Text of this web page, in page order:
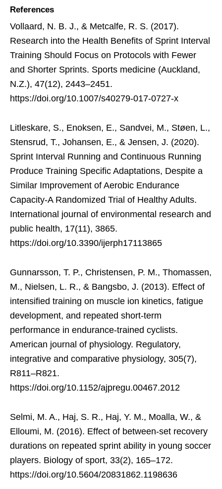
References
Vollaard, N. B. J., & Metcalfe, R. S. (2017).
Research into the Health Benefits of Sprint Interval
Training Should Focus on Protocols with Fewer
and Shorter Sprints. Sports medicine (Auckland,
N.Z.), 47(12), 2443–2451.
https://doi.org/10.1007/s40279-017-0727-x
Litleskare, S., Enoksen, E., Sandvei, M., Støen, L.,
Stensrud, T., Johansen, E., & Jensen, J. (2020).
Sprint Interval Running and Continuous Running
Produce Training Specific Adaptations, Despite a
Similar Improvement of Aerobic Endurance
Capacity-A Randomized Trial of Healthy Adults.
International journal of environmental research and
public health, 17(11), 3865.
https://doi.org/10.3390/ijerph17113865
Gunnarsson, T. P., Christensen, P. M., Thomassen,
M., Nielsen, L. R., & Bangsbo, J. (2013). Effect of
intensified training on muscle ion kinetics, fatigue
development, and repeated short-term
performance in endurance-trained cyclists.
American journal of physiology. Regulatory,
integrative and comparative physiology, 305(7),
R811–R821.
https://doi.org/10.1152/ajpregu.00467.2012
Selmi, M. A., Haj, S. R., Haj, Y. M., Moalla, W., &
Elloumi, M. (2016). Effect of between-set recovery
durations on repeated sprint ability in young soccer
players. Biology of sport, 33(2), 165–172.
https://doi.org/10.5604/20831862.1198636